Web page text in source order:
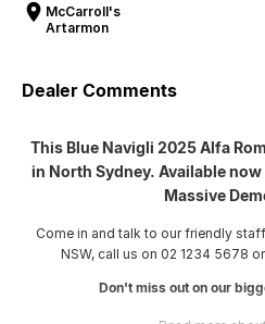
McCarroll's
Artarmon
Dealer Comments
This Blue Navigli 2025 Alfa
in North Sydney. Available
Massive
Come in and talk to our friendly
NSW, call us on 02 1234 5678
Don't miss out on our